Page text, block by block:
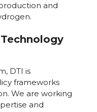
and
DTI is
frameworks
We are working
and